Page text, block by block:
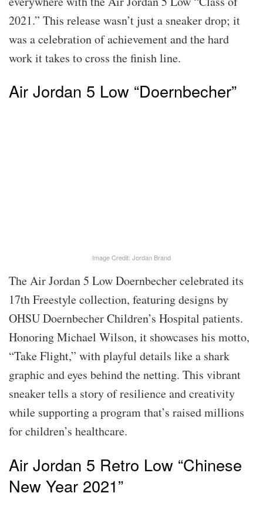
2021.” This release wasn’t just a sneaker drop; it
was a celebration of achievement and the hard
work it takes to cross the finish line.
Air Jordan 5 Low “Doernbecher”
Image Credit: Jordan Brand
The Air Jordan 5 Low Doernbecher celebrated its
17th Freestyle collection, featuring designs by
OHSU Doernbecher Children’s Hospital patients.
Honoring Michael Wilson, it showcases his motto,
“Take Flight,” with playful details like a shark
graphic and eyes behind the netting. This vibrant
sneaker tells a story of resilience and creativity
while supporting a program that’s raised millions
for children’s healthcare.
Air Jordan 5 Retro Low “Chinese
New Year 2021”